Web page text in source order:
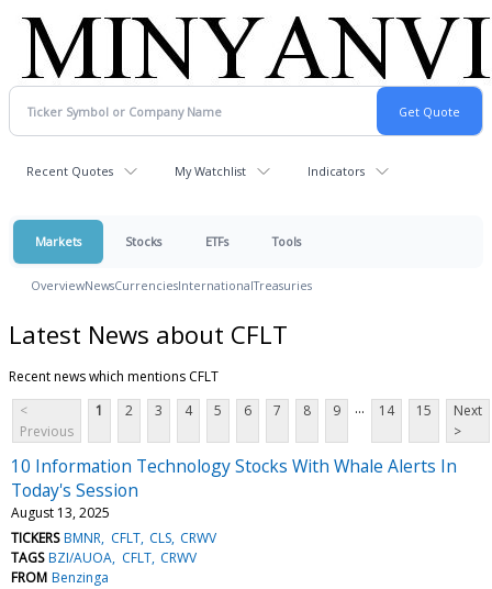
Recent Quotes My Watchlist Indicators
Markets Stocks ETFs Tools
OverviewNewsCurrenciesInternationalTreasuries
Latest News about CFLT
Recent news which mentions CFLT
<
Previous
1 2 3 4 5 6 7 8 9 ... 14 15
Next
>
10 Information Technology Stocks With Whale Alerts In
Today's Session
August 13, 2025
TICKERS BMNR CFLT CLS CRWV
TAGS BZI/AUOA CFLT CRWV
FROM Benzinga